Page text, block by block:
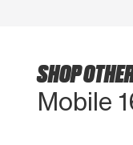
SHOP
Mobile